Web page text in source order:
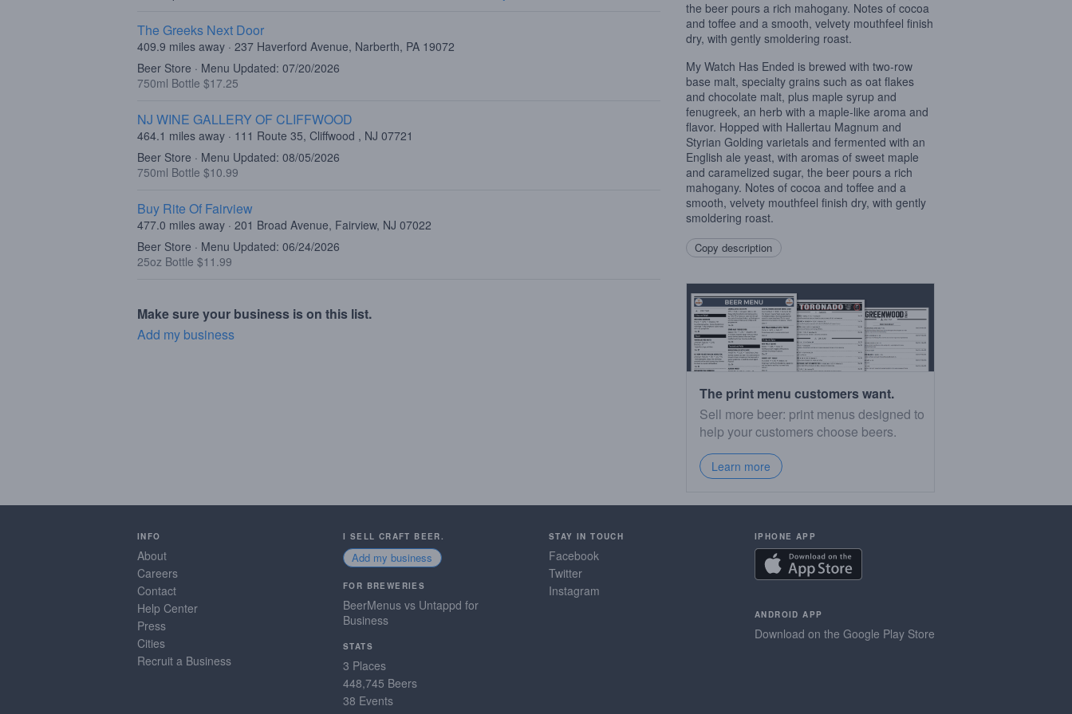
The Greeks Next Door
409.9 miles away · 237 Haverford Avenue, Narberth, PA 19072
Beer Store · Menu Updated: 07/20/2026
750ml Bottle $17.25
NJ WINE GALLERY OF CLIFFWOOD
464.1 miles away · 111 Route 35, Cliffwood , NJ 07721
Beer Store · Menu Updated: 08/05/2026
750ml Bottle $10.99
Buy Rite Of Fairview
477.0 miles away · 201 Broad Avenue, Fairview, NJ 07022
Beer Store · Menu Updated: 06/24/2026
25oz Bottle $11.99
Make sure your business is on this list.
Add my business
the beer pours a rich mahogany. Notes of cocoa
and toffee and a smooth, velvety mouthfeel finish
dry, with gently smoldering roast.
My Watch Has Ended is brewed with two-row
base malt, specialty grains such as oat flakes
and chocolate malt, plus maple syrup and
fenugreek, an herb with a maple-like aroma and
flavor. Hopped with Hallertau Magnum and
Styrian Golding varietals and fermented with an
English ale yeast, with aromas of sweet maple
and caramelized sugar, the beer pours a rich
mahogany. Notes of cocoa and toffee and a
smooth, velvety mouthfeel finish dry, with gently
smoldering roast.
Copy description
The print menu customers want.
Sell more beer: print menus designed to
help your customers choose beers.
Learn more
INFO
About
Careers
Contact
Help Center
Press
Cities
Recruit a Business
I SELL CRAFT BEER.
Add my business
FOR BREWERIES
BeerMenus vs Untappd for
Business
STATS
3 Places
448,745 Beers
38 Events
STAY IN TOUCH
Facebook
Twitter
Instagram
IPHONE APP
ANDROID APP
Download on the Google Play Store